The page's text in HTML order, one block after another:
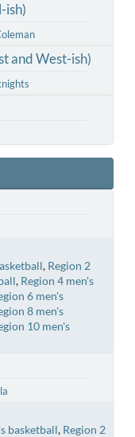
ish)
and West-ish)
Region 2
Region 4 men's
6 men's
8 men's
10 men's
basketball Region 2